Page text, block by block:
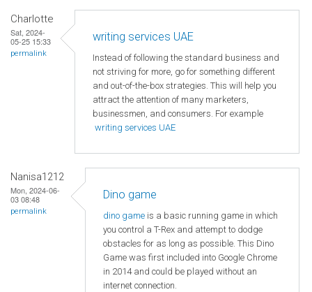
Charlotte
Sat, 2024-
05-25 15:33
permalink
writing services UAE
Instead of following the standard business and
not striving for more, go for something different
and out-of-the-box strategies. This will help you
attract the attention of many marketers,
businessmen, and consumers. For example
writing services UAE
Nanisa1212
Mon, 2024-06-
03 08:48
permalink
Dino game
dino game is a basic running game in which
you control a T-Rex and attempt to dodge
obstacles for as long as possible. This Dino
Game was first included into Google Chrome
in 2014 and could be played without an
internet connection.